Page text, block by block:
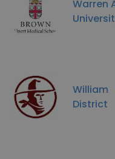
Warren
District